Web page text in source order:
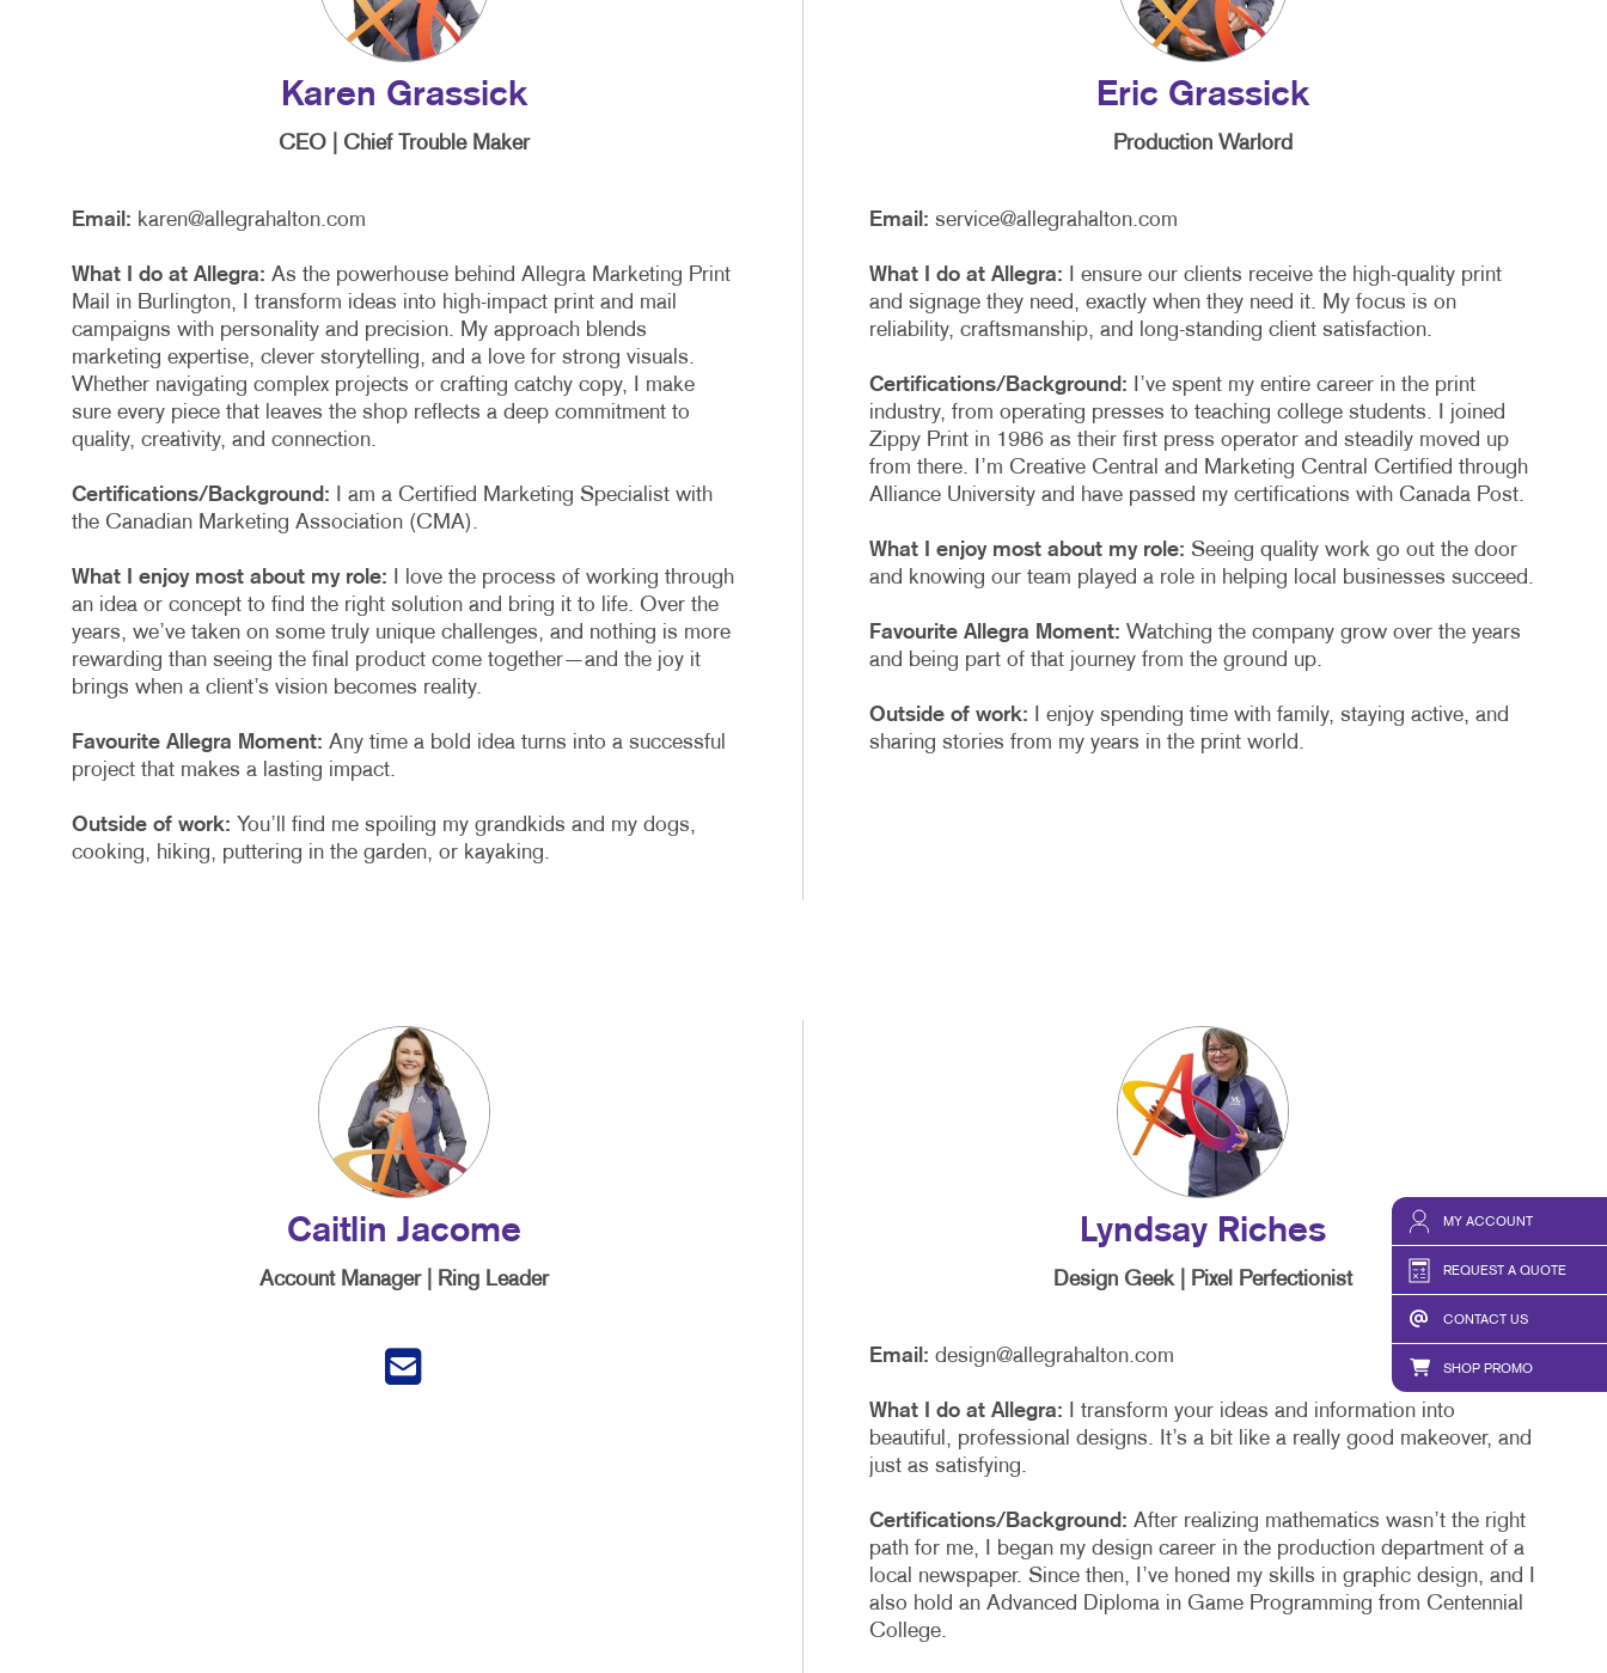
MY ACCOUNT
REQUEST A QUOTE
CONTACT US
SHOP PROMO
PROMOTIONAL MARKETING
SOCIAL MEDIA MARKETING
TAKE 10 VIDEO SERIES
SEND A FILE
Karen Grassick
CEO | Chief Trouble Maker
Email: karen@allegrahalton.com
What I do at Allegra: As the powerhouse behind Allegra Marketing Print
Mail in Burlington, I transform ideas into high-impact print and mail
campaigns with personality and precision. My approach blends
marketing expertise, clever storytelling, and a love for strong visuals.
Whether navigating complex projects or crafting catchy copy, I make
sure every piece that leaves the shop reflects a deep commitment to
quality, creativity, and connection.
Certifications/Background: I am a Certified Marketing Specialist with
the Canadian Marketing Association (CMA).
What I enjoy most about my role: I love the process of working through
an idea or concept to find the right solution and bring it to life. Over the
years, we’ve taken on some truly unique challenges, and nothing is more
rewarding than seeing the final product come together—and the joy it
brings when a client’s vision becomes reality.
Favourite Allegra Moment: Any time a bold idea turns into a successful
project that makes a lasting impact.
Outside of work: You’ll find me spoiling my grandkids and my dogs,
cooking, hiking, puttering in the garden, or kayaking.
Eric Grassick
Production Warlord
Email: service@allegrahalton.com
What I do at Allegra: I ensure our clients receive the high-quality print
and signage they need, exactly when they need it. My focus is on
reliability, craftsmanship, and long-standing client satisfaction.
Certifications/Background: I’ve spent my entire career in the print
industry, from operating presses to teaching college students. I joined
Zippy Print in 1986 as their first press operator and steadily moved up
from there. I’m Creative Central and Marketing Central Certified through
Alliance University and have passed my certifications with Canada Post.
What I enjoy most about my role: Seeing quality work go out the door
and knowing our team played a role in helping local businesses succeed.
Favourite Allegra Moment: Watching the company grow over the years
and being part of that journey from the ground up.
Outside of work: I enjoy spending time with family, staying active, and
sharing stories from my years in the print world.
Caitlin Jacome
Account Manager | Ring Leader
Lyndsay Riches
Design Geek | Pixel Perfectionist
Email: design@allegrahalton.com
What I do at Allegra: I transform your ideas and information into
beautiful, professional designs. It’s a bit like a really good makeover, and
just as satisfying.
Certifications/Background: After realizing mathematics wasn’t the right
path for me, I began my design career in the production department of a
local newspaper. Since then, I’ve honed my skills in graphic design, and I
also hold an Advanced Diploma in Game Programming from Centennial
College.